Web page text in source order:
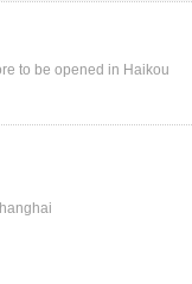
to be opened in Haikou